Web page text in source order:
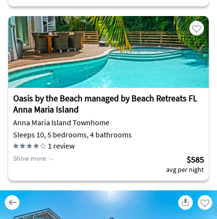
Oasis by the Beach managed by Beach Retreats FL
Anna Maria Island
Anna Maria Island Townhome
Sleeps 10, 5 bedrooms, 4 bathrooms
1 review
Show more $585
avg per night